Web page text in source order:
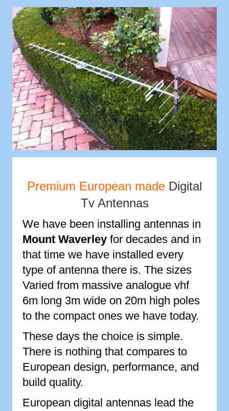
Premium European made Digital
Tv Antennas
We have been installing antennas in
Mount Waverley for decades and in
that time we have installed every
type of antenna there is. The sizes
Varied from massive analogue vhf
6m long 3m wide on 20m high poles
to the compact ones we have today.
These days the choice is simple.
There is nothing that compares to
European design, performance, and
build quality.
European digital antennas lead the